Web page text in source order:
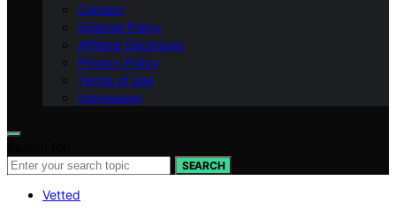
Contact
Editorial Policy
Affiliate Disclosure
Privacy Policy
Terms of Use
Impressum
SEARCH
Vetted